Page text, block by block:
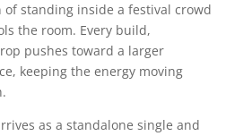
standing inside a festival crowd
the room. Every build,
pushes toward a larger
keeping the energy moving
as a standalone single and